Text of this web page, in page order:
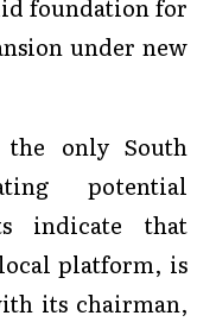
foundation for
under new
only South
potential
indicate that
platform, is
its chairman,